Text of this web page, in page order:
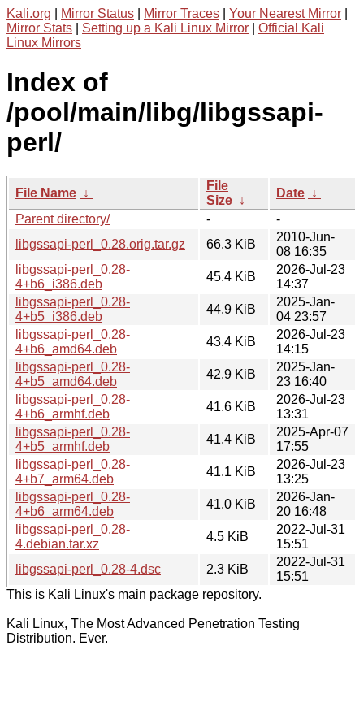
Kali.org Mirror Status Mirror Traces Your Nearest Mirror
Mirror Stats
Setting up a Kali Linux Mirror
Official Kali
Linux Mirrors
Index of
/pool/main/libg/libgssapi-
perl/
File Name ↓
File
Size ↓
Date ↓
Parent directory/
-
-
libgssapi-perl_0.28.orig.tar.gz
66.3 KiB
2010-Jun-
08 16:35
libgssapi-perl_0.28-
4+b6_i386.deb
45.4 KiB
2026-Jul-23
14:37
libgssapi-perl_0.28-
4+b5_i386.deb
44.9 KiB
2025-Jan-
04 23:57
libgssapi-perl_0.28-
4+b6_amd64.deb
43.4 KiB
2026-Jul-23
14:15
libgssapi-perl_0.28-
4+b5_amd64.deb
42.9 KiB
2025-Jan-
23 16:40
libgssapi-perl_0.28-
4+b6_armhf.deb
41.6 KiB
2026-Jul-23
13:31
libgssapi-perl_0.28-
4+b5_armhf.deb
41.4 KiB
2025-Apr-07
17:55
libgssapi-perl_0.28-
4+b7_arm64.deb
41.1 KiB
2026-Jul-23
13:25
libgssapi-perl_0.28-
4+b6_arm64.deb
41.0 KiB
2026-Jan-
20 16:48
libgssapi-perl_0.28-
4.debian.tar.xz
4.5 KiB
2022-Jul-31
15:51
libgssapi-perl_0.28-4.dsc
2.3 KiB
2022-Jul-31
15:51
This is Kali Linux's main package repository.
Kali Linux, The Most Advanced Penetration Testing
Distribution. Ever.